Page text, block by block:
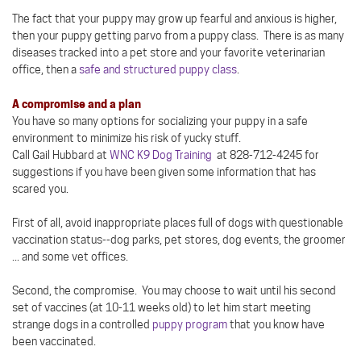
The fact that your puppy may grow up fearful and anxious is higher,
then your puppy getting parvo from a puppy class. There is as many
diseases tracked into a pet store and your favorite veterinarian
office, then a safe and structured puppy class.
A compromise and a plan
You have so many options for socializing your puppy in a safe
environment to minimize his risk of yucky stuff.
Call Gail Hubbard at WNC K9 Dog Training at 828-712-4245 for
suggestions if you have been given some information that has
scared you.
First of all, avoid inappropriate places full of dogs with questionable
vaccination status--dog parks, pet stores, dog events, the groomer
... and some vet offices.
Second, the compromise. You may choose to wait until his second
set of vaccines (at 10-11 weeks old) to let him start meeting
strange dogs in a controlled puppy programthat you know have
been vaccinated.